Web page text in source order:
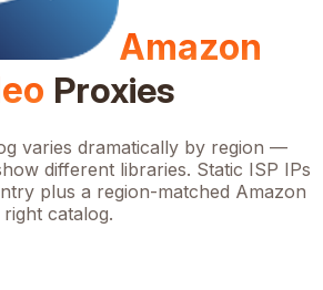
Amazon
Proxies
varies dramatically by region —
different libraries. Static ISP IPs
plus a region-matched Amazon
catalog.